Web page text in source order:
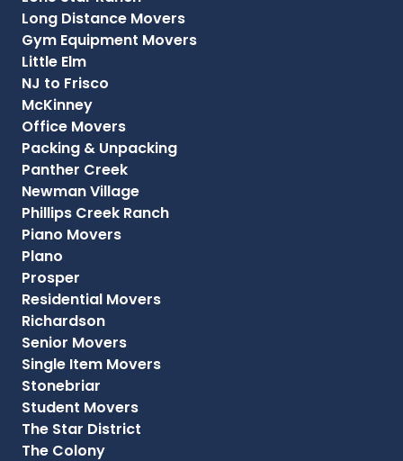
Long Distance Movers
Gym Equipment Movers
Little Elm
NJ to Frisco
McKinney
Office Movers
Packing & Unpacking
Panther Creek
Newman Village
Phillips Creek Ranch
Piano Movers
Plano
Prosper
Residential Movers
Richardson
Senior Movers
Single Item Movers
Stonebriar
Student Movers
The Star District
The Colony